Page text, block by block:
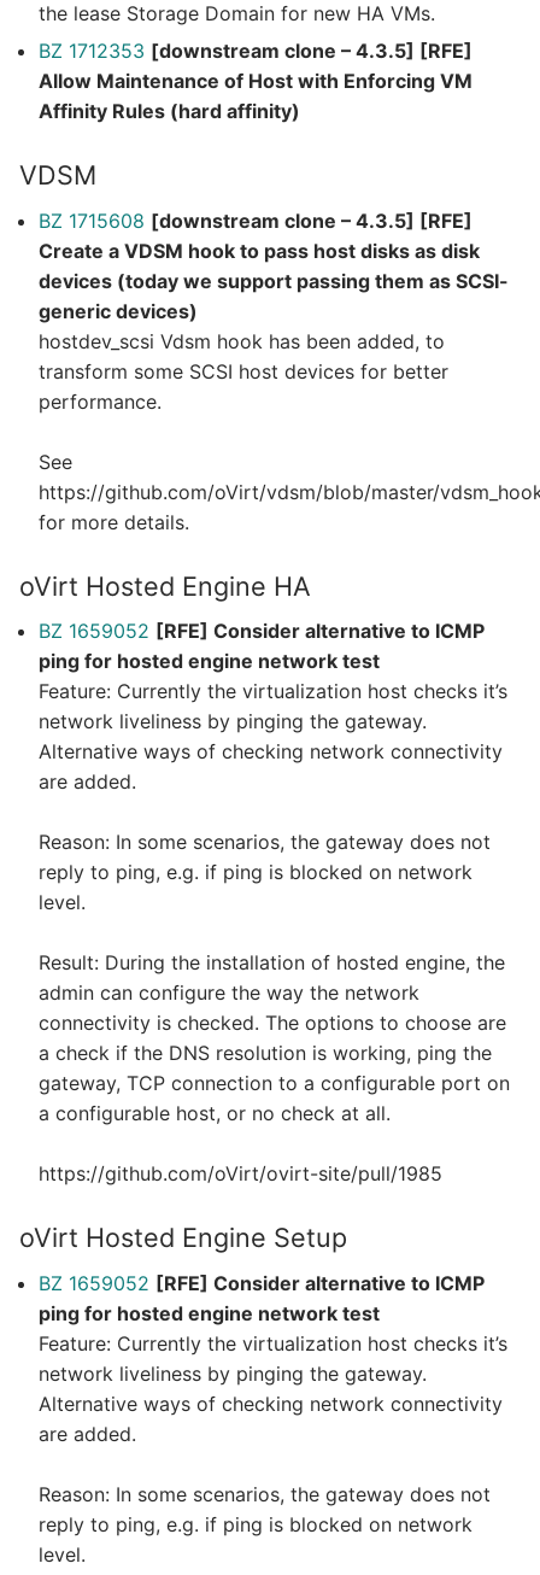
the lease Storage Domain for new HA VMs.
BZ 1712353 [downstream clone – 4.3.5] [RFE]
Allow Maintenance of Host with Enforcing VM
Affinity Rules (hard affinity)
VDSM
BZ 1715608 [downstream clone – 4.3.5] [RFE]
Create a VDSM hook to pass host disks as disk
devices (today we support passing them as SCSI-
generic devices)
hostdev_scsi Vdsm hook has been added, to
transform some SCSI host devices for better
performance.
See
https://github.com/oVirt/vdsm/blob/master/
for more details.
oVirt Hosted Engine HA
BZ 1659052 [RFE] Consider alternative to ICMP
ping for hosted engine network test
Feature: Currently the virtualization host checks it’s
network liveliness by pinging the gateway.
Alternative ways of checking network connectivity
are added.
Reason: In some scenarios, the gateway does not
reply to ping, e.g. if ping is blocked on network
level.
Result: During the installation of hosted engine, the
admin can configure the way the network
connectivity is checked. The options to choose are
a check if the DNS resolution is working, ping the
gateway, TCP connection to a configurable port on
a configurable host, or no check at all.
https://github.com/oVirt/ovirt-site/pull/1985
oVirt Hosted Engine Setup
BZ 1659052 [RFE] Consider alternative to ICMP
ping for hosted engine network test
Feature: Currently the virtualization host checks it’s
network liveliness by pinging the gateway.
Alternative ways of checking network connectivity
are added.
Reason: In some scenarios, the gateway does not
reply to ping, e.g. if ping is blocked on network
level.